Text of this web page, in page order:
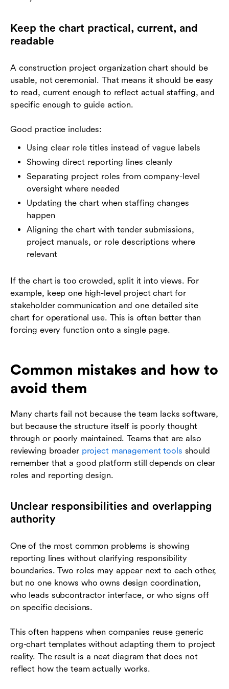
Keep the chart practical, current, and
readable
A construction project organization chart should be
usable, not ceremonial. That means it should be easy
to read, current enough to reflect actual staffing, and
specific enough to guide action.
Good practice includes:
Using clear role titles instead of vague labels
Showing direct reporting lines cleanly
Separating project roles from company-level
oversight where needed
Updating the chart when staffing changes
happen
Aligning the chart with tender submissions,
project manuals, or role descriptions where
relevant
If the chart is too crowded, split it into views. For
example, keep one high-level project chart for
stakeholder communication and one detailed site
chart for operational use. This is often better than
forcing every function onto a single page.
Common mistakes and how to
avoid them
Many charts fail not because the team lacks software,
but because the structure itself is poorly thought
through or poorly maintained. Teams that are also
reviewing broader project management tools should
remember that a good platform still depends on clear
roles and reporting design.
Unclear responsibilities and overlapping
authority
One of the most common problems is showing
reporting lines without clarifying responsibility
boundaries. Two roles may appear next to each other,
but no one knows who owns design coordination,
who leads subcontractor interface, or who signs off
on specific decisions.
This often happens when companies reuse generic
org-chart templates without adapting them to project
reality. The result is a neat diagram that does not
reflect how the team actually works.